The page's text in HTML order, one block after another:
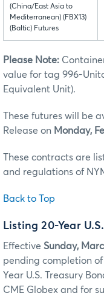
(China/East Asia to
Mediterranean) (FBX13)
(Baltic) Futures
Please Note:
value for tag 996-
Equivalent Unit).
These futures will be
Release on Monday,
These contracts are
and regulations of
Back to Top
Listing 20-Year
Effective Sunday,
pending completion
Year U.S. Treasury
CME Globex and for